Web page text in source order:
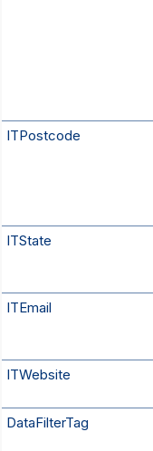
ITPostcode
ITState
ITEmail
ITWebsite
DataFilterTag